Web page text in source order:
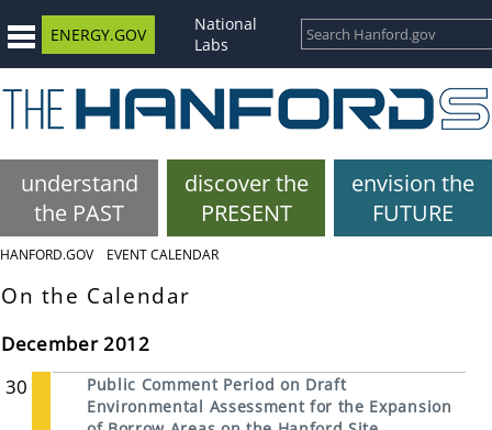
ENERGY.GOV
National
Labs
understand
the PAST
discover the
PRESENT
envision the
FUTURE
HANFORD.GOV EVENT CALENDAR
On the Calendar
December 2012
30
Public Comment Period on Draft
Environmental Assessment for the Expansion